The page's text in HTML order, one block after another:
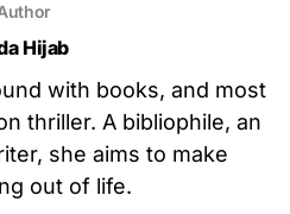
Hijab
with books, and most
thriller. A bibliophile, an
she aims to make
out of life.